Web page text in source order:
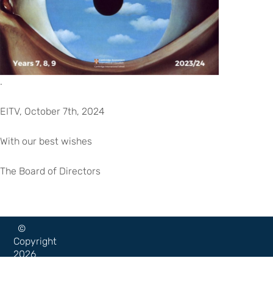
.
EITV, October 7th, 2024
With our best wishes
The Board of Directors
©
Copyright
2026